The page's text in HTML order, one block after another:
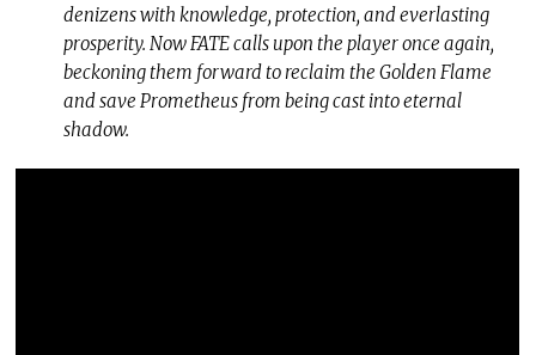
denizens with knowledge, protection, and everlasting
prosperity. Now FATE calls upon the player once again,
beckoning them forward to reclaim the Golden Flame
and save Prometheus from being cast into eternal
shadow.